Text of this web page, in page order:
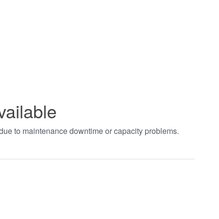
to maintenance downtime or capacity problems.